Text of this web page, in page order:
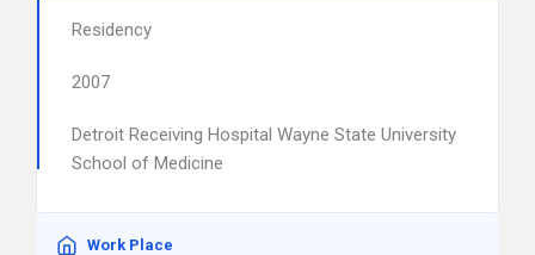
Residency
2007
Detroit Receiving Hospital Wayne State University
School of Medicine
Work Place